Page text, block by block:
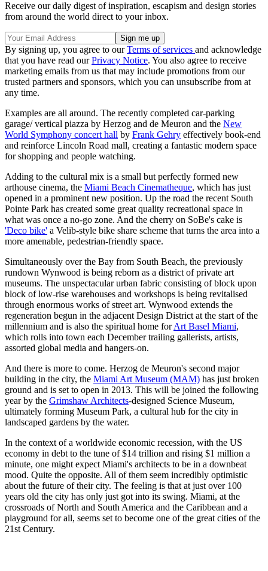
Receive our daily digest of inspiration, escapism and design stories
from around the world direct to your inbox.
By signing up, you agree to ourTerms of services and acknowledge
that you have read ourPrivacy Notice. You also agree to receive
marketing emails from us that may include promotions from our
trusted partners and sponsors, which you can unsubscribe from at
any time.
Examples are all around. The recently completed car-parking
garage/ vertical piazza by Herzog and de Meuron and the New
World Symphony concert hall by Frank Gehry effectively book-end
and reinforce Lincoln Road mall, creating a fantastic modern space
for shopping and people watching.
Adding to the cultural mix is a small but perfectly formed new
arthouse cinema, the Miami Beach Cinematheque, which has just
opened in a prominent new position. Up the road the recent South
Pointe Park has created some great quality recreational space in
what was once a no-go zone. And the cherry on SoBe's cake is
'Deco bike' a Velib-style bike share scheme that turns the area into a
more amenable, pedestrian-friendly space.
Simultaneously over the Bay from South Beach, the previously
rundown Wynwood is being reborn as a district of private art
museums. The unspectacular urban fabric consisting of block upon
block of low-rise warehouses and workshops is being revitalised
through enormous works of street art. Wynwood extends the
regeneration begun in the adjacent Design District at the start of the
millennium and is also the spiritual home forArt Basel Miami,
which rolls into town each December trailing gallerists, artists,
assorted global media and hangers-on.
And there is more to come. Herzog de Meuron's second major
building in the city, the Miami Art Museum (MAM) has just broken
ground and is set to open in 2013. This will be joined the following
year by the Grimshaw Architects-designed Science Museum,
ultimately forming Museum Park, a cultural hub for the city in
landscaped gardens by the water.
In the context of a worldwide economic recession, with the US
economy in debt to the tune of $14 trillion and rising $1 million a
minute, one might expect Miami's architects to be in a downbeat
mood. Quite the opposite. All of them seem incredibly optimistic
about the future of their city. The feeling is that at just over 100
years old the city has only just got into its swing. Miami, at the
crossroads of North and South America and the Caribbean and a
playground for all, seems set to become one of the great cities of the
21st Century.